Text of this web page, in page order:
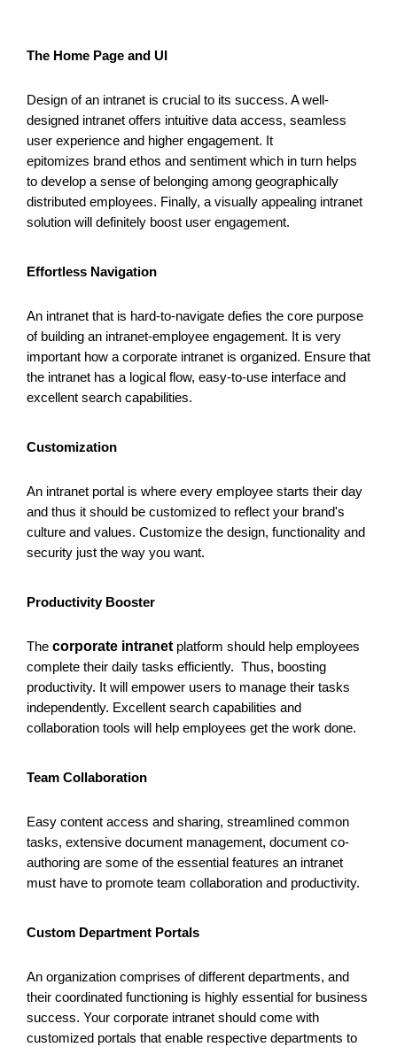
The Home Page and UI
Design of an intranet is crucial to its success. A well-
designed intranet offers intuitive data access, seamless
user experience and higher engagement. It
epitomizes brand ethos and sentiment which in turn helps
to develop a sense of belonging among geographically
distributed employees. Finally, a visually appealing intranet
solution will definitely boost user engagement.
Effortless Navigation
An intranet that is hard-to-navigate defies the core purpose
of building an intranet-employee engagement. It is very
important how a corporate intranet is organized. Ensure that
the intranet has a logical flow, easy-to-use interface and
excellent search capabilities.
Customization
An intranet portal is where every employee starts their day
and thus it should be customized to reflect your brand's
culture and values. Customize the design, functionality and
security just the way you want.
Productivity Booster
The corporate intranet platform should help employees
complete their daily tasks efficiently. Thus, boosting
productivity. It will empower users to manage their tasks
independently. Excellent search capabilities and
collaboration tools will help employees get the work done.
Team Collaboration
Easy content access and sharing, streamlined common
tasks, extensive document management, document co-
authoring are some of the essential features an intranet
must have to promote team collaboration and productivity.
Custom Department Portals
An organization comprises of different departments, and
their coordinated functioning is highly essential for business
success. Your corporate intranet should come with
customized portals that enable respective departments to